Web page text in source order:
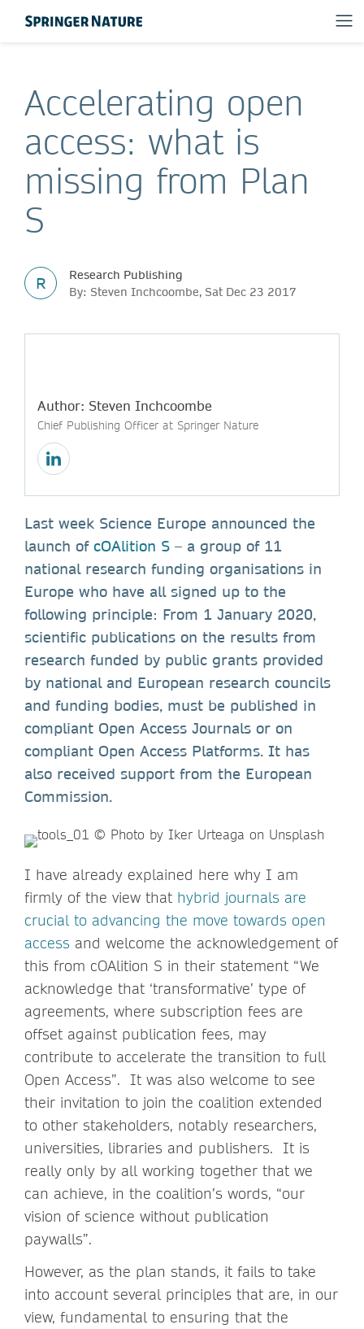
Accelerating open
access: what is
missing from Plan
S
R
Research Publishing
By: Steven Inchcoombe, Sat Dec 23 2017
Author: Steven Inchcoombe
Chief Publishing Officer at Springer Nature
Last week Science Europe announced the
launch of cOAlition S – a group of 11
national research funding organisations in
Europe who have all signed up to the
following principle: From 1 January 2020,
scientific publications on the results from
research funded by public grants provided
by national and European research councils
and funding bodies, must be published in
compliant Open Access Journals or on
compliant Open Access Platforms. It has
also received support from the European
Commission.
I have already explained here why I am
firmly of the view that hybrid journals are
crucial to advancing the move towards open
access and welcome the acknowledgement of
this from cOAlition S in their statement “We
acknowledge that ‘transformative’ type of
agreements, where subscription fees are
offset against publication fees, may
contribute to accelerate the transition to full
Open Access”. It was also welcome to see
their invitation to join the coalition extended
to other stakeholders, notably researchers,
universities, libraries and publishers. It is
really only by all working together that we
can achieve, in the coalition’s words, “our
vision of science without publication
paywalls”.
However, as the plan stands, it fails to take
into account several principles that are, in our
view, fundamental to ensuring that the